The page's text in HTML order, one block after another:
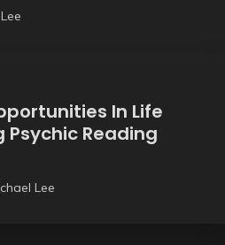
In Life
Psychic Reading
Lee